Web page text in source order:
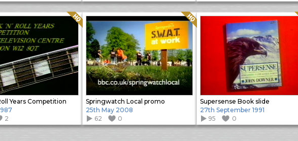
Years Competition
Quality: HQ
2
Springwatch Local promo
Quality: HQ
25th May 2008
62
0
Supersense Book slide
27th September 1991
95
0